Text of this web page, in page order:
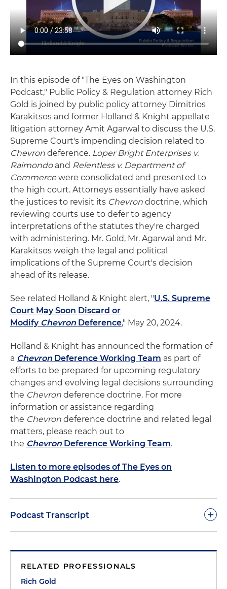
In this episode of "The Eyes on Washington
Podcast," Public Policy & Regulation attorney Rich
Gold is joined by public policy attorney Dimitrios
Karakitsos and former Holland & Knight appellate
litigation attorney Amit Agarwal to discuss the U.S.
Supreme Court's impending decision related to
Chevron deference. Loper Bright Enterprises v.
Raimondoand Relentless v. Department of
Commerce were consolidated and presented to
the high court. Attorneys essentially have asked
the justices to revisit its Chevron doctrine, which
reviewing courts use to defer to agency
interpretations of the statutes they're charged
with administering. Mr. Gold, Mr. Agarwal and Mr.
Karakitsos weigh the legal and political
implications of the Supreme Court's decision
ahead of its release.
See related Holland & Knight alert, "U.S. Supreme
Court May Soon Discard or
Modify Chevron Deference," May 20, 2024.
Holland & Knight has announced the formation of
a Chevron Deference Working Team as part of
efforts to be prepared for upcoming regulatory
changes and evolving legal decisions surrounding
the Chevron deference doctrine. For more
information or assistance regarding
the Chevron deference doctrine and related legal
matters, please reach out to
the Chevron Deference Working Team.
Listen to more episodes of The Eyes on
Washington Podcast here.
Podcast Transcript +
Public Policy & Regulation Group here. We're here
to talk to you today about one of the most
RELATED PROFESSIONALS
Rich Gold